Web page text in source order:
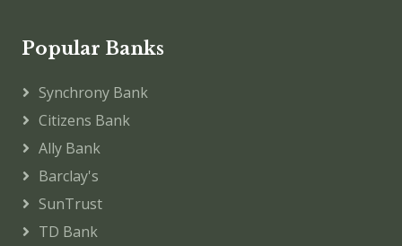
Popular Banks
Synchrony Bank
Citizens Bank
Ally Bank
Barclay's
SunTrust
TD Bank